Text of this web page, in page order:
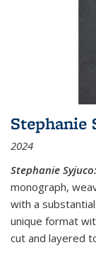
Stephanie
2024
Stephanie
monograph,
with a
unique format
cut and layered